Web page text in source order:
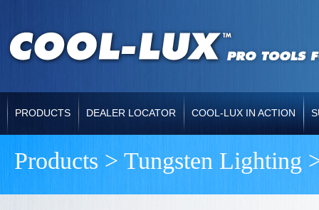
PRODUCTS DEALER LOCATOR COOL-LUX IN ACTION
Products > Tungsten Lighting